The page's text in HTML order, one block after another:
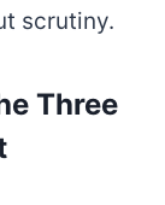
scrutiny.
Three